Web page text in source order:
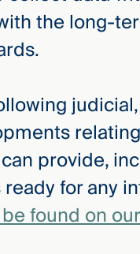
the long-
provide,
for any
found on